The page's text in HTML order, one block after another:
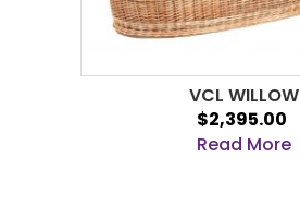
VCL WILLOW
$2,395.00
Read More